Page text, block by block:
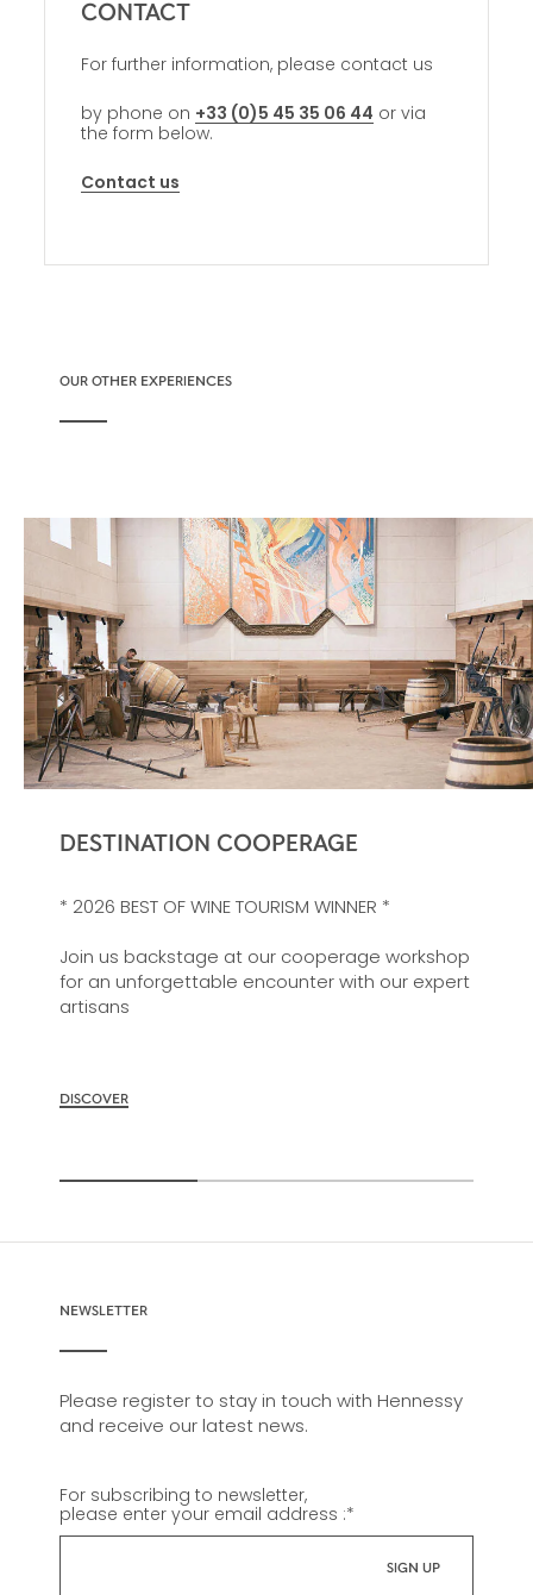
CONTACT
For further information, please contact us
by phone on +33 (0)5 45 35 06 44 or via
the form below.
Contact us
OUR OTHER EXPERIENCES
DESTINATION COOPERAGE
* 2026 BEST OF WINE TOURISM WINNER *
Join us backstage at our cooperage workshop
for an unforgettable encounter with our expert
artisans
DISCOVER
NEWSLETTER
Please register to stay in touch with Hennessy
and receive our latest news.
For subscribing to newsletter,
please enter your email address :*